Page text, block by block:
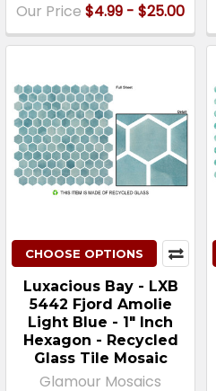
Our Price $4.99 - $25.00
CHOOSE OPTIONS
Luxacious Bay - LXB
5442 Fjord Amolie
Light Blue - 1" Inch
Hexagon - Recycled
Glass Tile Mosaic
Glamour Mosaics